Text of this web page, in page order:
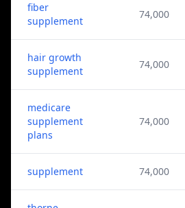
fiber
supplement
74,000
hair growth
supplement
74,000
medicare
supplement
plans
74,000
supplement 74,000